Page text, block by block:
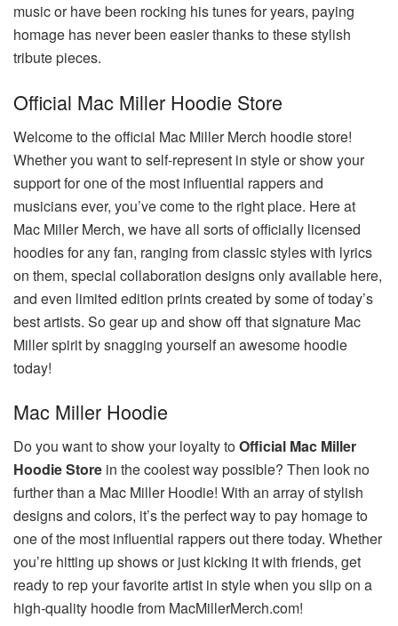
music or have been rocking his tunes for years, paying
homage has never been easier thanks to these stylish
tribute pieces.
Official Mac Miller Hoodie Store
Welcome to the official Mac Miller Merch hoodie store!
Whether you want to self-represent in style or show your
support for one of the most influential rappers and
musicians ever, you’ve come to the right place. Here at
Mac Miller Merch, we have all sorts of officially licensed
hoodies for any fan, ranging from classic styles with lyrics
on them, special collaboration designs only available here,
and even limited edition prints created by some of today’s
best artists. So gear up and show off that signature Mac
Miller spirit by snagging yourself an awesome hoodie
today!
Mac Miller Hoodie
Do you want to show your loyalty toOfficial Mac Miller
Hoodie Store in the coolest way possible? Then look no
further than a Mac Miller Hoodie! With an array of stylish
designs and colors, it’s the perfect way to pay homage to
one of the most influential rappers out there today. Whether
you’re hitting up shows or just kicking it with friends, get
ready to rep your favorite artist in style when you slip on a
high-quality hoodie from MacMillerMerch.com!